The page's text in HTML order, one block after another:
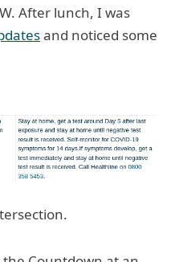
After lunch, I was
and noticed some